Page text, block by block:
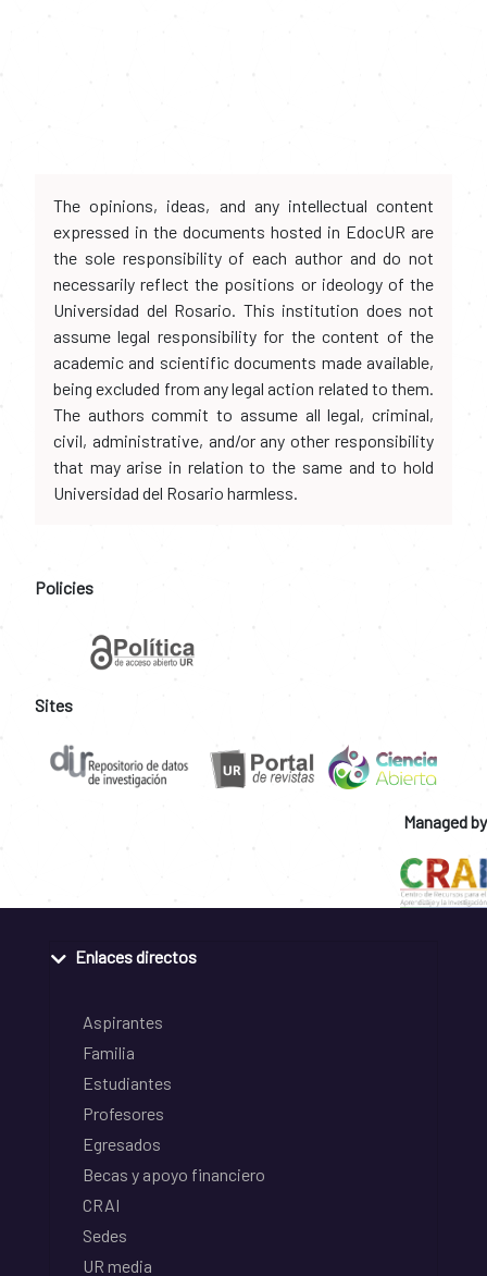
The opinions, ideas, and any intellectual content
expressed in the documents hosted in EdocUR are
the sole responsibility of each author and do not
necessarily reflect the positions or ideology of the
Universidad del Rosario. This institution does not
assume legal responsibility for the content of the
academic and scientific documents made available,
being excluded from any legal action related to them.
The authors commit to assume all legal, criminal,
civil, administrative, and/or any other responsibility
that may arise in relation to the same and to hold
Universidad del Rosario harmless.
Policies
Sites
Managed by
Enlaces directos
Aspirantes
Familia
Estudiantes
Profesores
Egresados
Becas y apoyo financiero
CRAI
Sedes
UR media